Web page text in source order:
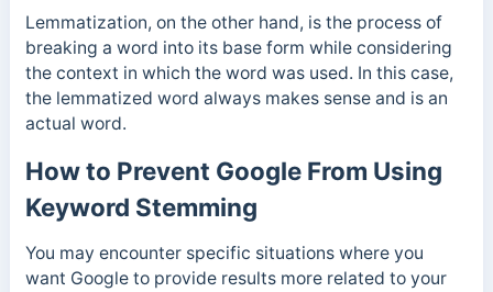
Lemmatization, on the other hand, is the process of
breaking a word into its base form while considering
the context in which the word was used. In this case,
the lemmatized word always makes sense and is an
actual word.
How to Prevent Google From Using
Keyword Stemming
You may encounter specific situations where you
want Google to provide results more related to your